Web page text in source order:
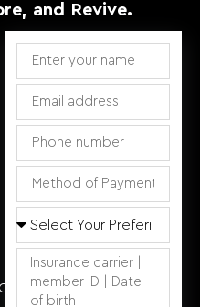
and Revive.